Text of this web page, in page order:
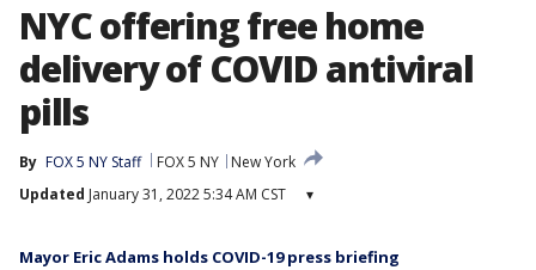
NYC offering free home
delivery of COVID antiviral
pills
By FOX 5 NY Staff FOX 5 NY
New York
Updated January 31, 2022 5:34 AM CST ▾
Mayor Eric Adams holds COVID-19 press briefing